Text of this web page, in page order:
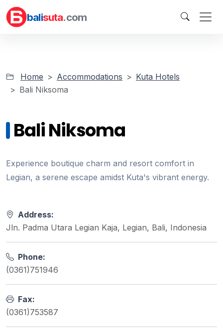
balisuta.com
Home Accommodations
Kuta Hotels
Bali Niksoma
Bali Niksoma
Experience boutique charm and resort comfort in
Legian, a serene escape amidst Kuta's vibrant energy.
Address:
Jln. Padma Utara Legian Kaja, Legian, Bali, Indonesia
Phone:
(0361)751946
Fax:
(0361)753587